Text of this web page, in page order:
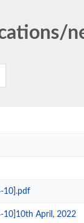
10].pdf
10]10th April, 2022